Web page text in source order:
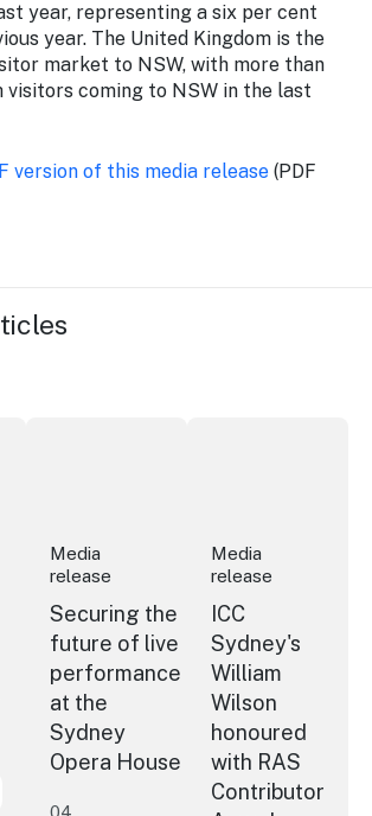
year, representing a six per cent
year. The United Kingdom is the
market to NSW, with more than
coming to NSW in the last
version of this media release (PDF
NSW precincts wave purple flag
Media
release
Securing the
future of live
performance
at the
Sydney
Opera House
04
Media
release
ICC
Sydney's
William
Wilson
honoured
with RAS
Contributor